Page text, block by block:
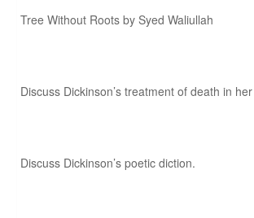
Tree Without Roots by Syed Waliullah
Discuss Dickinson’s treatment of death in
Discuss Dickinson’s poetic diction.